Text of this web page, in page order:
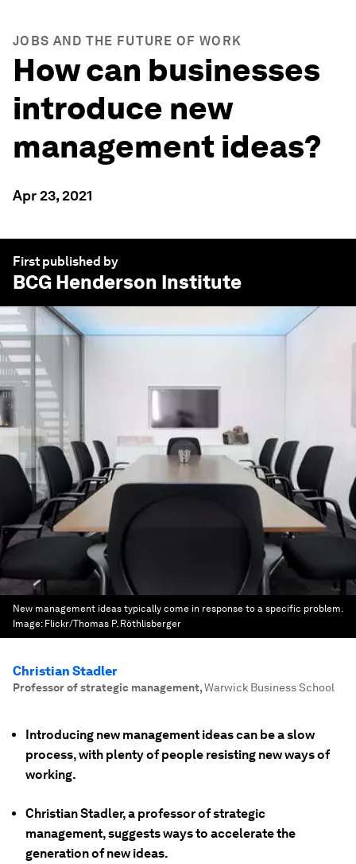
JOBS AND THE FUTURE OF WORK
How can businesses
introduce new
management ideas?
Apr 23, 2021
First published by
BCG Henderson Institute
New management ideas typically come in response to a specific problem.
Image: Flickr/Thomas P. Röthlisberger
Christian Stadler
Professor of strategic management,Warwick Business School
Introducing new management ideas can be a slow
process, with plenty of people resisting new ways of
working.
Christian Stadler, a professor of strategic
management, suggests ways to accelerate the
generation of new ideas.